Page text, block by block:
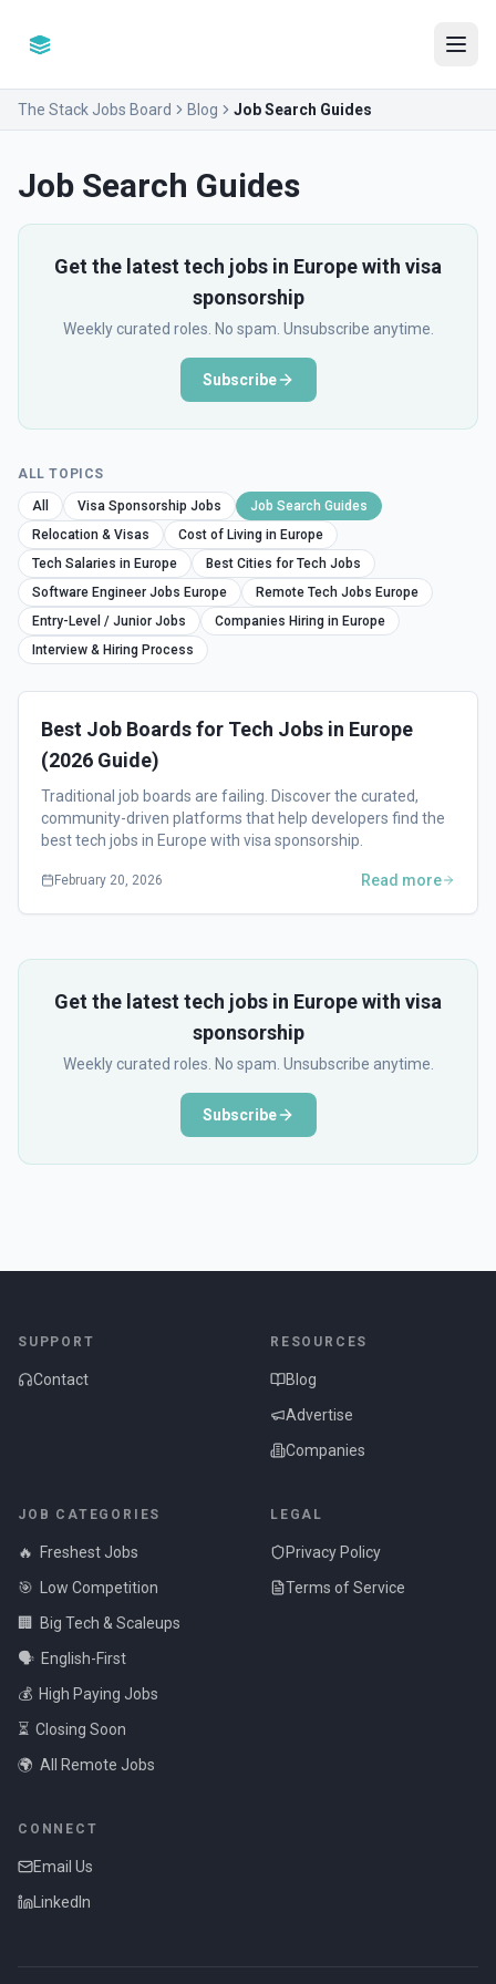
The Stack Jobs Board Blog Job Search Guides
Job Search Guides
Get the latest tech jobs in Europe with visa
sponsorship
Weekly curated roles. No spam. Unsubscribe anytime.
Subscribe
ALL TOPICS
All Visa Sponsorship Jobs
Job Search Guides
Relocation & Visas
Cost of Living in Europe
Tech Salaries in Europe
Best Cities for Tech Jobs
Software Engineer Jobs Europe
Remote Tech Jobs Europe
Entry-Level / Junior Jobs
Companies Hiring in Europe
Interview & Hiring Process
Best Job Boards for Tech Jobs in Europe
(2026 Guide)
Traditional job boards are failing. Discover the curated,
community-driven platforms that help developers find the
best tech jobs in Europe with visa sponsorship.
February 20, 2026 Read more
Get the latest tech jobs in Europe with visa
sponsorship
Weekly curated roles. No spam. Unsubscribe anytime.
Subscribe
SUPPORT
Contact
RESOURCES
Blog
Advertise
Companies
JOB CATEGORIES
🔥
Freshest Jobs
🎯
Low Competition
🏢
Big Tech & Scaleups
🗣️ English-First
💰 High Paying Jobs
⏳ Closing Soon
🌍 All Remote Jobs
LEGAL
Privacy Policy
Terms of Service
CONNECT
Email Us
LinkedIn